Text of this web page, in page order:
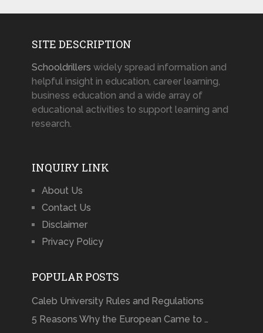
SITE DESCRIPTION
Schooldrillers widely spread information and
helpful insight in education, career learning,
business education and a wide array of
educational activities to support learning and
research.
INQUIRY LINK
About Us
Contact Us
Disclaimer
Privacy Policy
POPULAR POSTS
Caleb University Rules and Regulations
5 Reasons Why the European Came to …